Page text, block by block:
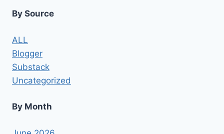
DEATH
By Source
ALL
Blogger
Substack
Uncategorized
By Month